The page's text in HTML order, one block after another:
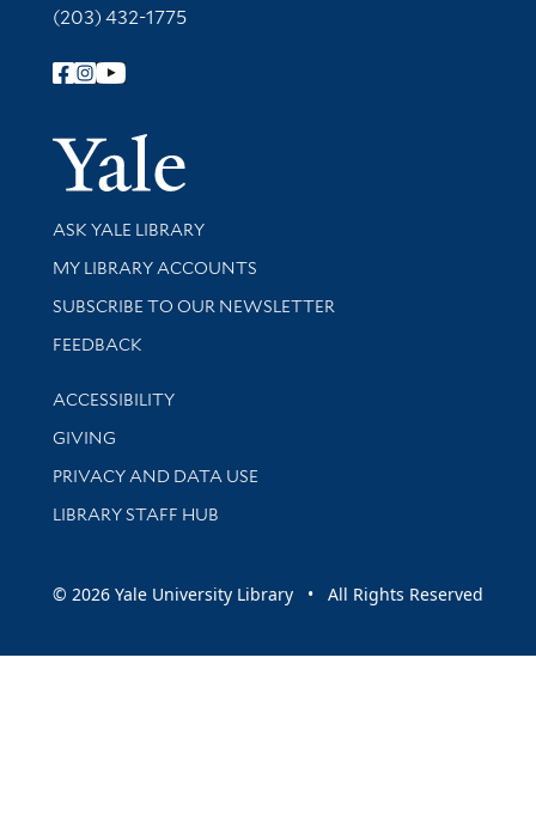
(203) 432-1775
Follow Yale Library
Yale
Library Services
ASK YALE LIBRARY
Get research help and support
MY LIBRARY ACCOUNTS
SUBSCRIBE TO OUR NEWSLETTER
Stay updated with library news and events
FEEDBACK
Library Information
ACCESSIBILITY
GIVING
PRIVACY AND DATA USE
LIBRARY STAFF HUB
© 2026 Yale University Library • All Rights Reserved